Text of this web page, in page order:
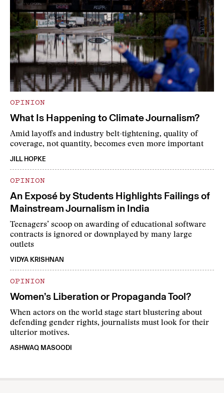
OPINION
What Is Happening to Climate Journalism?
Amid layoffs and industry belt-tightening, quality of
coverage, not quantity, becomes even more important
JILL HOPKE
OPINION
An Exposé by Students Highlights Failings of
Mainstream Journalism in India
Teenagers’ scoop on awarding of educational software
contracts is ignored or downplayed by many large
outlets
VIDYA KRISHNAN
OPINION
Women’s Liberation or Propaganda Tool?
When actors on the world stage start blustering about
defending gender rights, journalists must look for their
ulterior motives.
ASHWAQ MASOODI